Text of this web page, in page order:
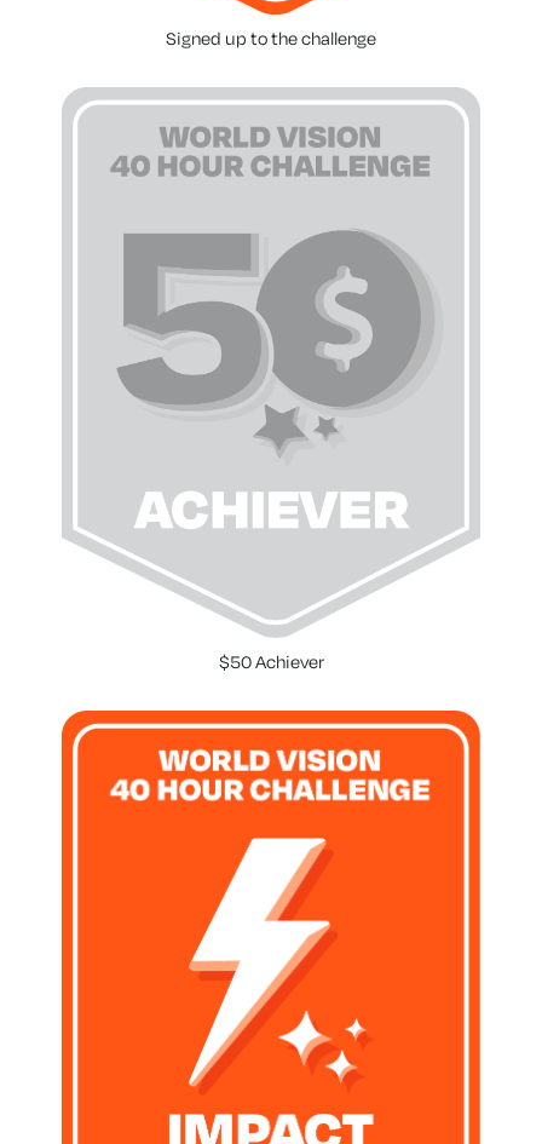
Signed up to the challenge
$50 Achiever